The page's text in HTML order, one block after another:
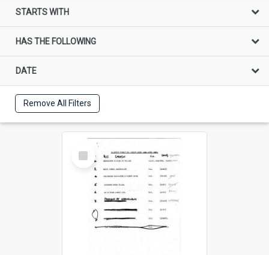
STARTS WITH
HAS THE FOLLOWING
DATE
Remove All Filters
Select
Item